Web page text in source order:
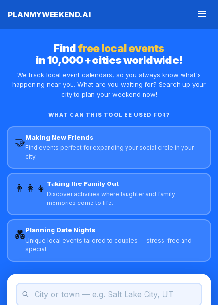
FIRST NAME
EMAIL ADDRESS
YOUR CITY
PLANMYWEEKEND.AI
Findfree local events
in 10,000+ cities worldwide!
We track local event calendars, so you always know what's
happening near you. What are you waiting for? Search up your
city to plan your weekend now!
WHAT CAN THIS TOOL BE USED FOR?
🤝Making New Friends
Find events perfect for expanding your social circle in your
city.
👨‍👩‍👧 Taking the Family Out
Discover activities where laughter and family
memories come to life.
💑Planning Date Nights
Unique local events tailored to couples — stress-free and
special.